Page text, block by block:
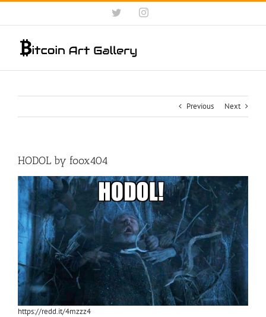
Skip
content
TwitterInstagram
Previous Next
HODOL by foox404
https://redd.it/4mzzz4